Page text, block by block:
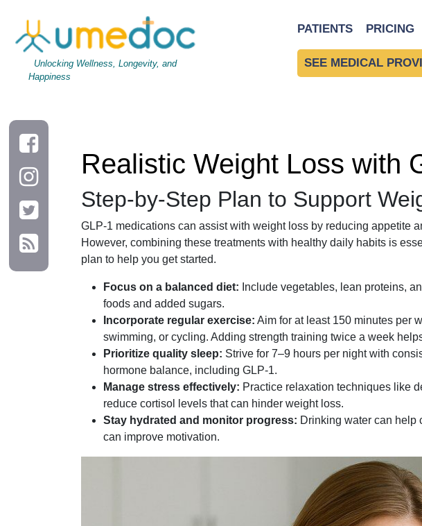
Unlocking Wellness, Longevity, and
Happiness
PATIENTS PRICING
SEE MEDICAL
Realistic Weight Loss with
Step-by-Step Plan to Support
GLP-1 medications can assist with weight loss by reducing appetite
However, combining these treatments with healthy daily habits is
plan to help you get started.
Focus on a balanced diet: Include vegetables, lean proteins,
foods and added sugars.
Incorporate regular exercise: Aim for at least 150 minutes per
swimming, or cycling. Adding strength training twice a week
Prioritize quality sleep: Strive for 7–9 hours per night with
hormone balance, including GLP-1.
Manage stress effectively: Practice relaxation techniques like
reduce cortisol levels that can hinder weight loss.
Stay hydrated and monitor progress: Drinking water can help
can improve motivation.